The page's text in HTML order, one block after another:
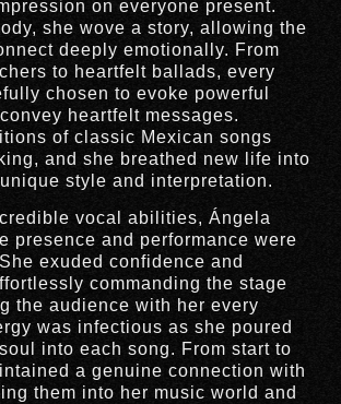
on everyone present.
she wove a story, allowing the
deeply emotionally. From
to heartfelt ballads, every
chosen to evoke powerful
heartfelt messages.
of classic Mexican songs
and she breathed new life into
style and interpretation.
vocal abilities, Ángela
presence and performance were
exuded confidence and
commanding the stage
the audience with her every
was infectious as she poured
into each song. From start to
a genuine connection with
them into her music world and